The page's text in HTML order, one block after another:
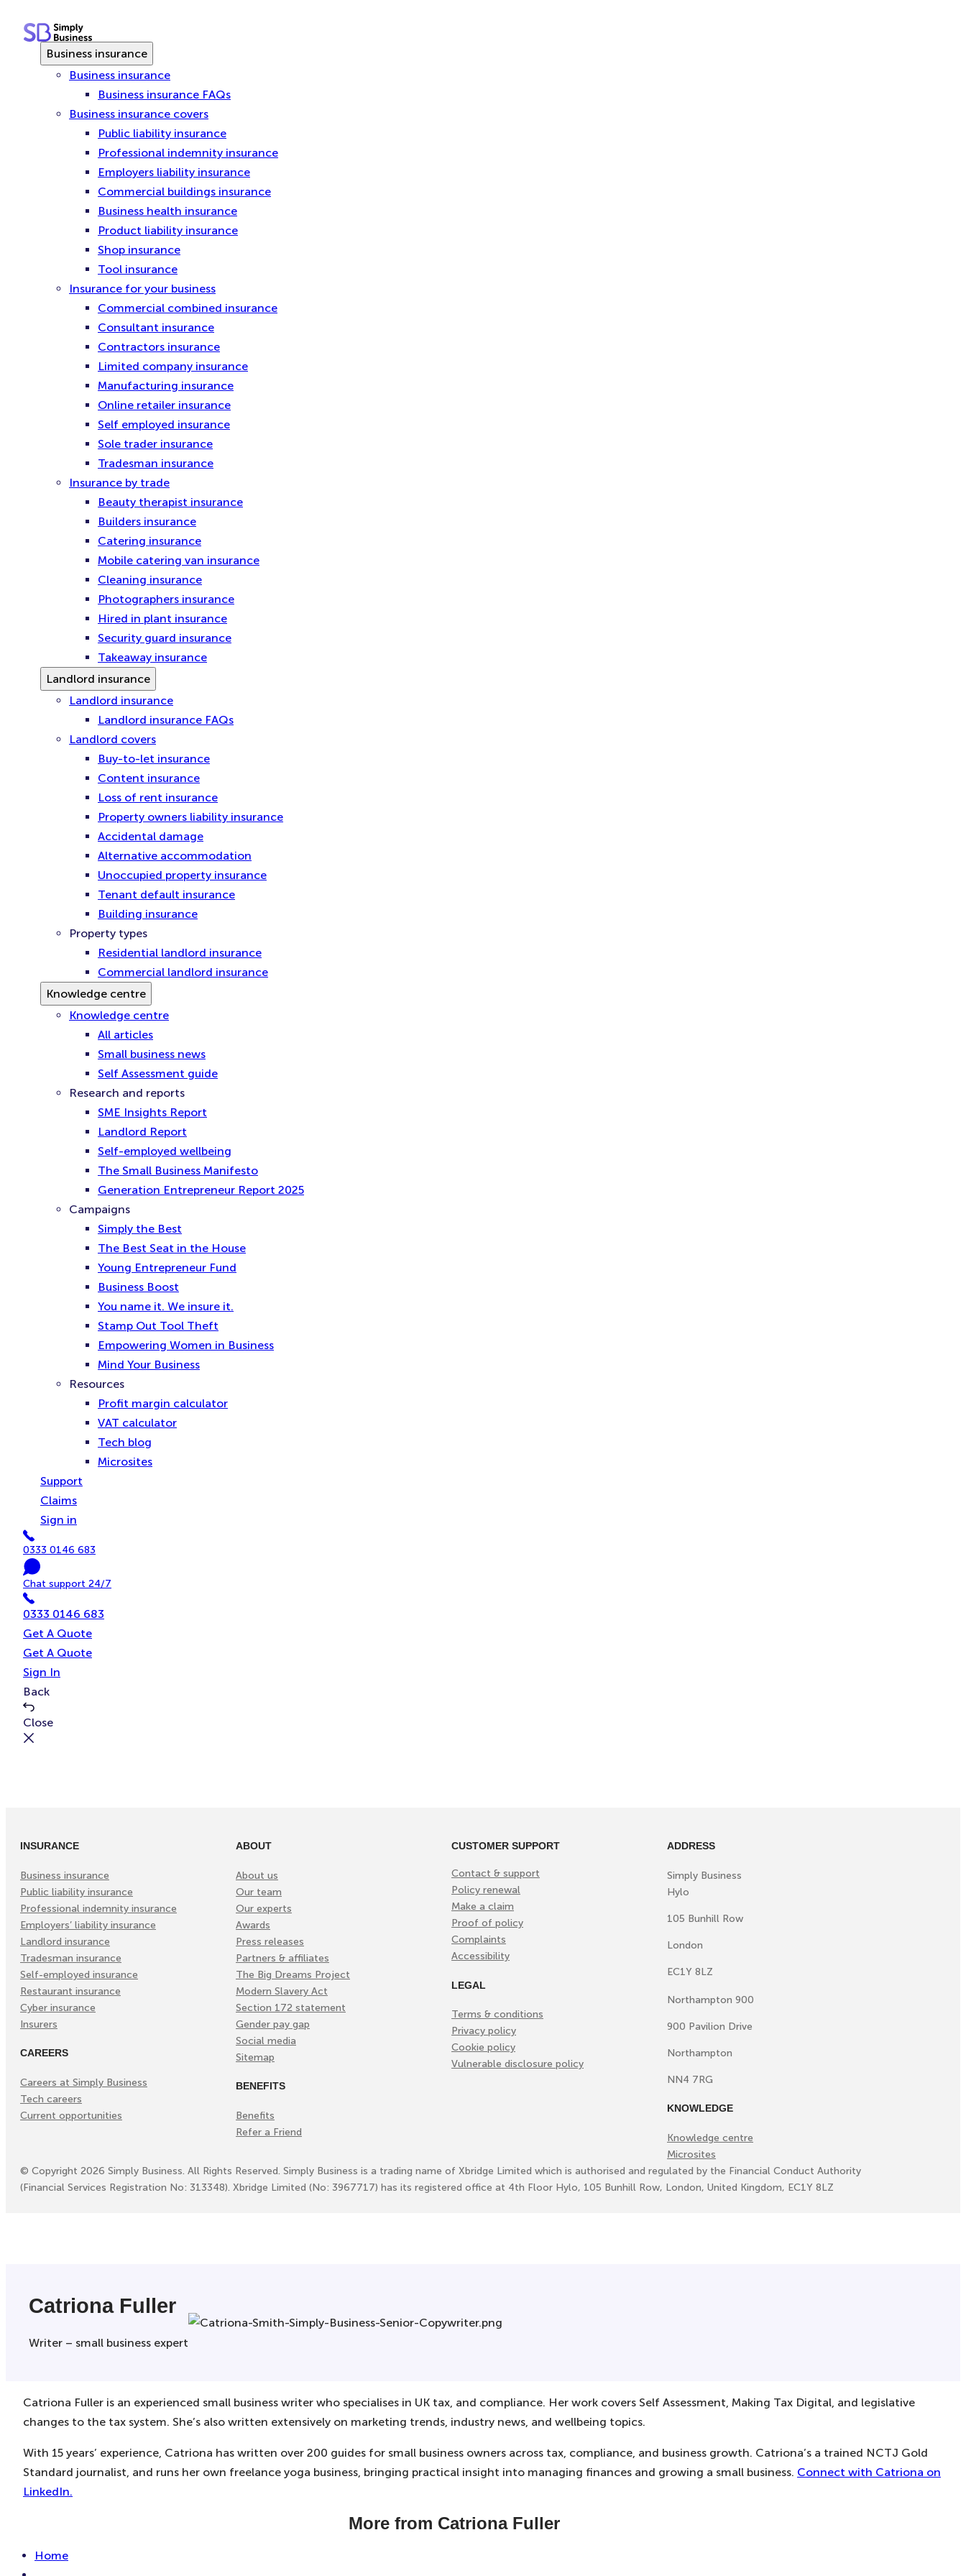
contentBusiness insurance
Business insurance
Business insurance FAQs
Business insurance covers
Public liability insurance
Professional indemnity insurance
Employers liability insurance
Commercial buildings insurance
Business health insurance
Product liability insurance
Shop insurance
Tool insurance
Insurance for your business
Commercial combined insurance
Consultant insurance
Contractors insurance
Limited company insurance
Manufacturing insurance
Online retailer insurance
Self employed insurance
Sole trader insurance
Tradesman insurance
Insurance by trade
Beauty therapist insurance
Builders insurance
Catering insurance
Mobile catering van insurance
Cleaning insurance
Photographers insurance
Hired in plant insurance
Security guard insurance
Takeaway insurance
Landlord insurance
Landlord insurance
Landlord insurance FAQs
Landlord covers
Buy-to-let insurance
Content insurance
Loss of rent insurance
Property owners liability insurance
Accidental damage
Alternative accommodation
Unoccupied property insurance
Tenant default insurance
Building insurance
Property types
Residential landlord insurance
Commercial landlord insurance
Knowledge centre
Knowledge centre
All articles
Small business news
Self Assessment guide
Research and reports
SME Insights Report
Landlord Report
Self-employed wellbeing
The Small Business Manifesto
Generation Entrepreneur Report 2025
Campaigns
Simply the Best
The Best Seat in the House
Young Entrepreneur Fund
Business Boost
You name it. We insure it.
Stamp Out Tool Theft
Empowering Women in Business
Mind Your Business
Resources
Profit margin calculator
VAT calculator
Tech blog
Microsites
Support
Claims
Sign in
Phone
0333 0146 683
Chat
Chat support 24/7
0333 0146 683
Get A Quote
Get A Quote
Sign In
Back
Close
Catriona Fuller
Writer – small business expert
Catriona Fuller is an experienced small business writer who specialises in UK tax, and compliance. Her work covers Self Assessment, Making Tax Digital, and legislative
changes to the tax system. She’s also written extensively on marketing trends, industry news, and wellbeing topics.
With 15 years’ experience, Catriona has written over 200 guides for small business owners across tax, compliance, and business growth. Catriona’s a trained NCTJ Gold
Standard journalist, and runs her own freelance yoga business, bringing practical insight into managing finances and growing a small business. Connect with Catriona on
LinkedIn.
More from Catriona Fuller
Home
INSURANCE
Business insurance
Public liability insurance
Professional indemnity insurance
Employers’ liability insurance
Landlord insurance
Tradesman insurance
Self-employed insurance
Restaurant insurance
Cyber insurance
Insurers
CAREERS
Careers at Simply Business
Tech careers
Current opportunities
ABOUT
About us
Our team
Our experts
Awards
Press releases
Partners & affiliates
The Big Dreams Project
Modern Slavery Act
Section 172 statement
Gender pay gap
Social media
Sitemap
BENEFITS
Benefits
Refer a Friend
CUSTOMER SUPPORT
Contact & support
Policy renewal
Make a claim
Proof of policy
Complaints
Accessibility
LEGAL
Terms & conditions
Privacy policy
Cookie policy
Vulnerable disclosure policy
ADDRESS
Simply Business
Hylo
105 Bunhill Row
London
EC1Y 8LZ
Northampton 900
900 Pavilion Drive
Northampton
NN4 7RG
KNOWLEDGE
Knowledge centre
Microsites
© Copyright 2026 Simply Business. All Rights Reserved. Simply Business is a trading name of Xbridge Limited which is authorised and regulated by the Financial Conduct Authority
(Financial Services Registration No: 313348). Xbridge Limited (No: 3967717) has its registered office at 4th Floor Hylo, 105 Bunhill Row, London, United Kingdom, EC1Y 8LZ